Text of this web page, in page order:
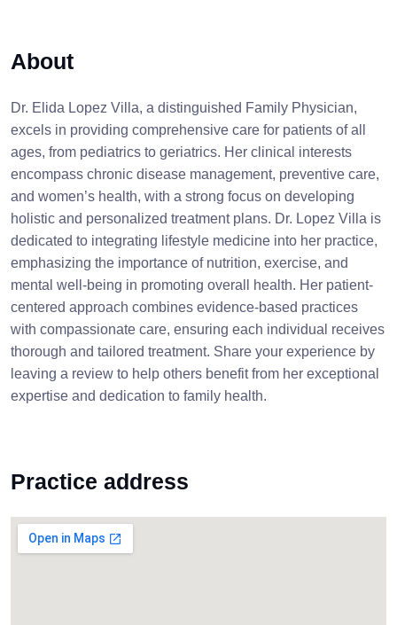
About
Dr. Elida Lopez Villa, a distinguished Family Physician,
excels in providing comprehensive care for patients of all
ages, from pediatrics to geriatrics. Her clinical interests
encompass chronic disease management, preventive care,
and women’s health, with a strong focus on developing
holistic and personalized treatment plans. Dr. Lopez Villa is
dedicated to integrating lifestyle medicine into her practice,
emphasizing the importance of nutrition, exercise, and
mental well-being in promoting overall health. Her patient-
centered approach combines evidence-based practices
with compassionate care, ensuring each individual receives
thorough and tailored treatment. Share your experience by
leaving a review to help others benefit from her exceptional
expertise and dedication to family health.
Practice address